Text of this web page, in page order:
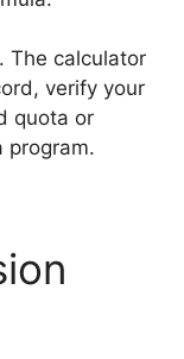
The calculator
verify your
quota or
program.